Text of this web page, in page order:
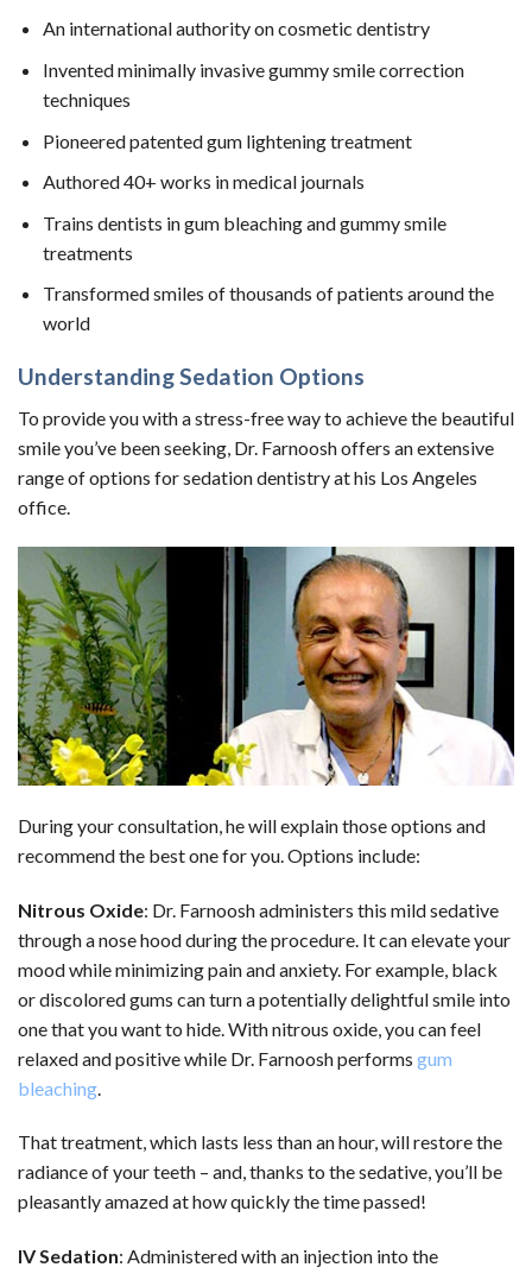
An international authority on cosmetic dentistry
Invented minimally invasive gummy smile correction
techniques
Pioneered patented gum lightening treatment
Authored 40+ works in medical journals
Trains dentists in gum bleaching and gummy smile
treatments
Transformed smiles of thousands of patients around the
world
Understanding Sedation Options
To provide you with a stress-free way to achieve the beautiful
smile you’ve been seeking, Dr. Farnoosh offers an extensive
range of options for sedation dentistry at his Los Angeles
office.
During your consultation, he will explain those options and
recommend the best one for you. Options include:
Nitrous Oxide: Dr. Farnoosh administers this mild sedative
through a nose hood during the procedure. It can elevate your
mood while minimizing pain and anxiety. For example, black
or discolored gums can turn a potentially delightful smile into
one that you want to hide. With nitrous oxide, you can feel
relaxed and positive while Dr. Farnoosh performs gum
bleaching
That treatment, which lasts less than an hour, will restore the
radiance of your teeth – and, thanks to the sedative, you’ll be
pleasantly amazed at how quickly the time passed!
IV Sedation: Administered with an injection into the